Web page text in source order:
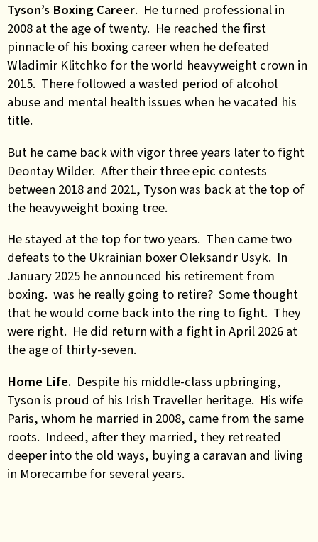
Tyson’s Boxing Career. He turned professional in
2008 at the age of twenty. He reached the first
pinnacle of his boxing career when he defeated
Wladimir Klitchko for the world heavyweight crown in
2015. There followed a wasted period of alcohol
abuse and mental health issues when he vacated his
title.
But he came back with vigor three years later to fight
Deontay Wilder. After their three epic contests
between 2018 and 2021, Tyson was back at the top of
the heavyweight boxing tree.
He stayed at the top for two years. Then came two
defeats to the Ukrainian boxer Oleksandr Usyk. In
January 2025 he announced his retirement from
boxing. was he really going to retire? Some thought
that he would come back into the ring to fight. They
were right. He did return with a fight in April 2026 at
the age of thirty-seven.
Home Life. Despite his middle-class upbringing,
Tyson is proud of his Irish Traveller heritage. His wife
Paris, whom he married in 2008, came from the same
roots. Indeed, after they married, they retreated
deeper into the old ways, buying a caravan and living
in Morecambe for several years.